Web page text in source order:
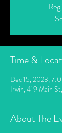
Time &
Dec 15, 2023,
Irwin, 419 Main
About The